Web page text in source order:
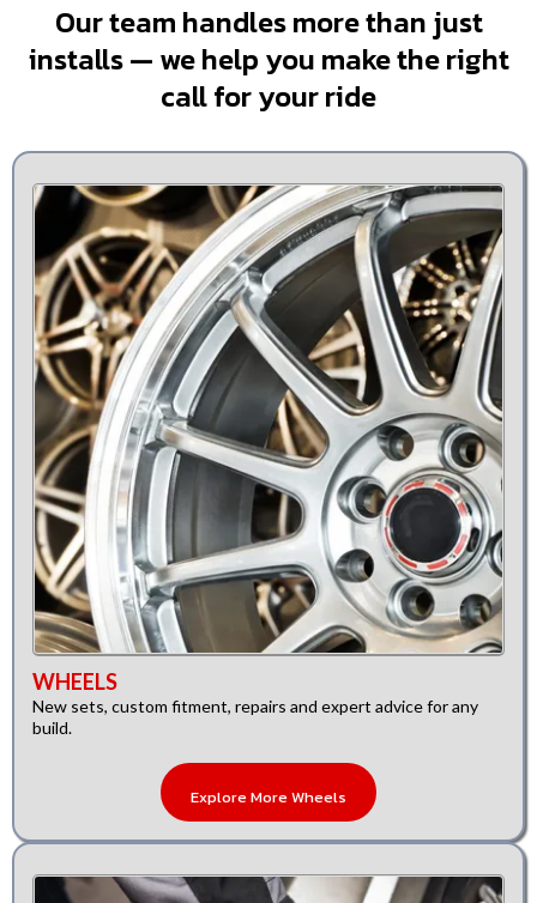
Our team handles more than just
installs — we help you make the right
call for your ride
WHEELS
New sets, custom fitment, repairs and expert advice for any
build.
Explore More Wheels